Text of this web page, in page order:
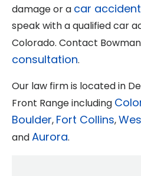
damage or a car
speak with a qualified car
Colorado. Contact
consultation.
Our law firm is located in
Front Range including
Boulder, Fort Collins,
andAurora.